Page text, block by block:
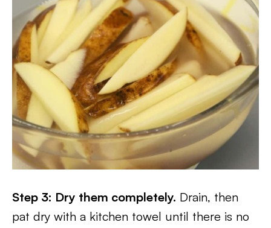
Step 3: Dry them completely. Drain, then
pat dry with a kitchen towel until there is no